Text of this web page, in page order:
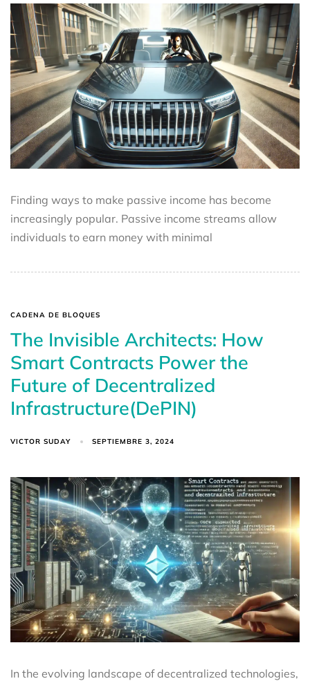
Finding ways to make passive income has become
increasingly popular. Passive income streams allow
individuals to earn money with minimal
CADENA DE BLOQUES
The Invisible Architects: How
Smart Contracts Power the
Future of Decentralized
Infrastructure(DePIN)
VICTOR SUDAY SEPTIEMBRE 3, 2024
In the evolving landscape of decentralized technologies,